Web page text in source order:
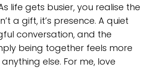
life gets busier, you realise the
a gift, it’s presence. A quiet
conversation, and the
being together feels more
else. For me, love